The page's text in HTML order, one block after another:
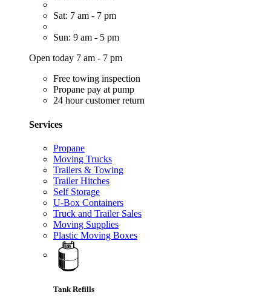
Sat: 7 am - 7 pm
Sun: 9 am - 5 pm
Open today 7 am - 7 pm
Free towing inspection
Propane pay at pump
24 hour customer return
Services
Propane
Moving Trucks
Trailers & Towing
Trailer Hitches
Self Storage
U-Box Containers
Truck and Trailer Sales
Moving Supplies
Plastic Moving Boxes
Tank Refills